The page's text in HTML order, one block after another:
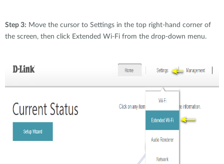
Step 3: Move the cursor to Settings in the top right-hand corner of
the screen, then click Extended Wi-Fi from the drop-down menu.